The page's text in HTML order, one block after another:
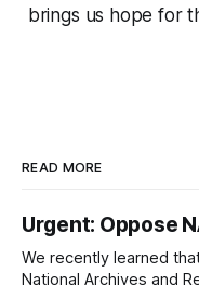
brings us hope for
READ MORE
Urgent: Oppose
We recently learned
National Archives and